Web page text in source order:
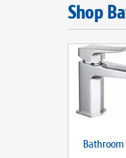
Shop
Bathroom